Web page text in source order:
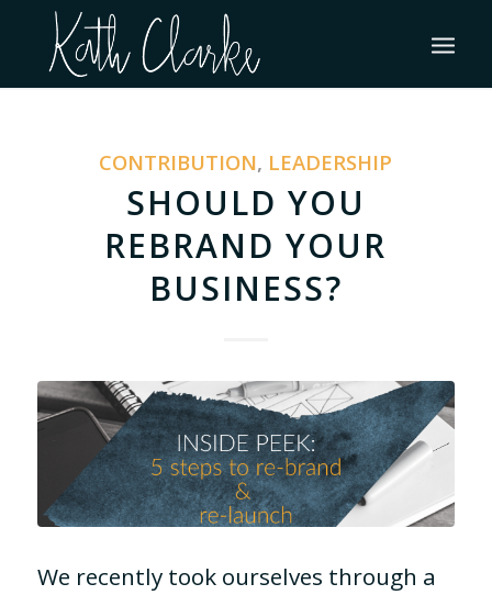
CONTRIBUTION, LEADERSHIP
SHOULD YOU
REBRAND YOUR
BUSINESS?
We recently took ourselves through a